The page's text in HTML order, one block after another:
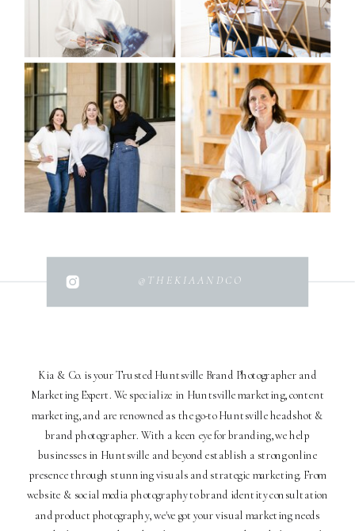
Kia & Co. is your Trusted Huntsville Brand Photographer and
Marketing Expert. We specialize in Huntsville marketing, content
marketing, and are renowned as the go-to Huntsville headshot &
brand photographer. With a keen eye for branding, we help
businesses in Huntsville and beyond establish a strong online
presence through stunning visuals and strategic marketing. From
website & social media photography to brand identity consultation
and product photography, we've got your visual marketing needs
@THEKIAANDCO